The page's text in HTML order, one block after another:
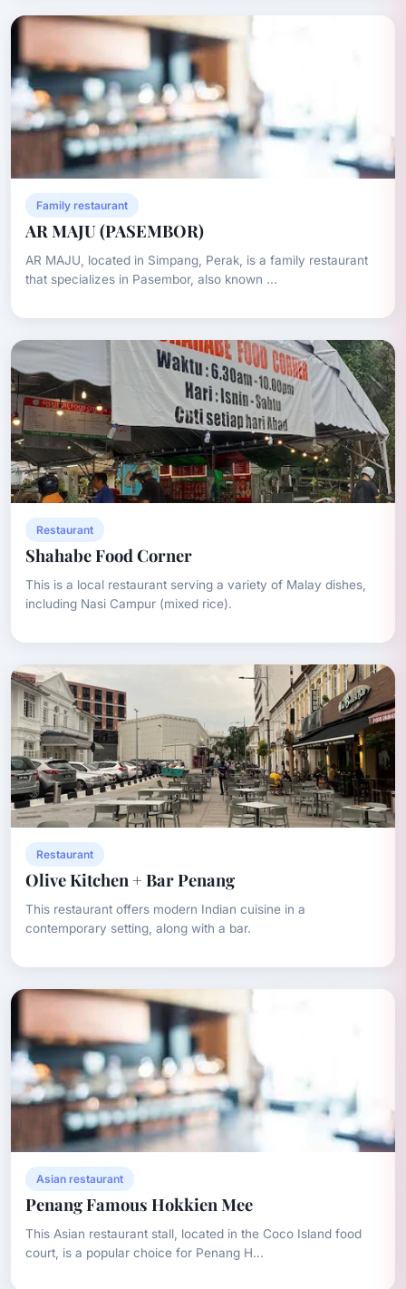
Family restaurant
AR MAJU (PASEMBOR)
AR MAJU, located in Simpang, Perak, is a family restaurant
that specializes in Pasembor, also known ...
Restaurant
Shahabe Food Corner
This is a local restaurant serving a variety of Malay dishes,
including Nasi Campur (mixed rice).
Restaurant
Olive Kitchen + Bar Penang
This restaurant offers modern Indian cuisine in a
contemporary setting, along with a bar.
Asian restaurant
Penang Famous Hokkien Mee
This Asian restaurant stall, located in the Coco Island food
court, is a popular choice for Penang H...